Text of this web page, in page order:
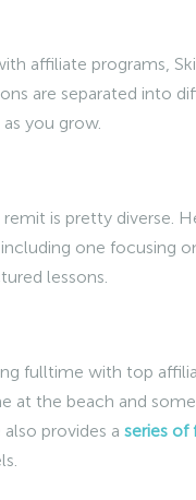
affiliate programs,
are separated into
you grow.
is pretty diverse.
one focusing
lessons.
fulltime with top
at the beach and
provides a series of